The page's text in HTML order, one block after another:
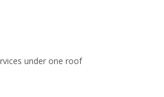
under one roof